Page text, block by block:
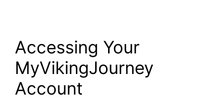
Accessing Your
MyVikingJourney
Account